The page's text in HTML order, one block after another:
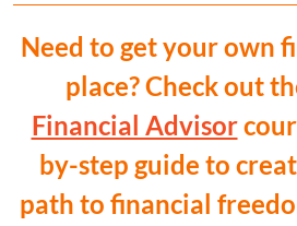
Need to get your own
place? Check out
Financial Advisor
by-step guide to
path to financial